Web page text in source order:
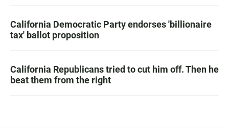
California Democratic Party endorses 'billionaire
tax' ballot proposition
California Republicans tried to cut him off. Then he
beat them from the right